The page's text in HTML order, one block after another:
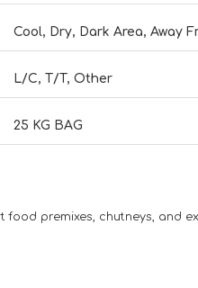
Cool, Dry, Dark Area, Away
L/C, T/T, Other
25 KG BAG
premixes, chutneys, and